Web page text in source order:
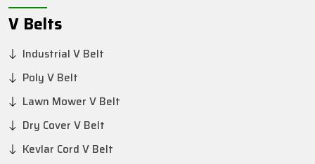
V Belts
Industrial V Belt
Poly V Belt
Lawn Mower V Belt
Dry Cover V Belt
Kevlar Cord V Belt